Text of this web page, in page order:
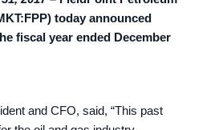
today announced
fiscal year ended December
and CFO, said, “This past